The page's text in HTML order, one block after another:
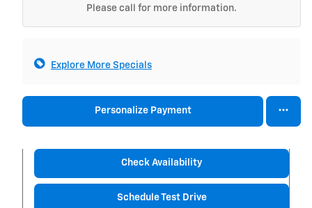
Please call for more information.
Explore More Specials
Personalize Payment
Check Availability
Schedule Test Drive